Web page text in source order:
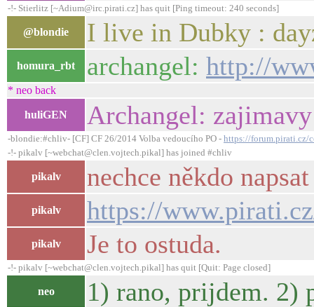
-!- Stierlitz [~Adium@irc.pirati.cz] has quit [Ping timeout: 240 seconds]
@blondie I live in Dubky :
homura_rbt archangel: http://
* neo back
huliGEN Archangel:
-blondie:#chliv- [CF] CF 26/2014 Volba vedoucího PO - https://forum.pirati.cz/
-!- pikalv [~webchat@clen.vojtech.pikal] has joined #chliv
pikalv nechce někdo
pikalv https://
pikalv Je to ostuda.
-!- pikalv [~webchat@clen.vojtech.pikal] has quit [Quit: Page closed]
neo 1) rano, prijdem. 2)